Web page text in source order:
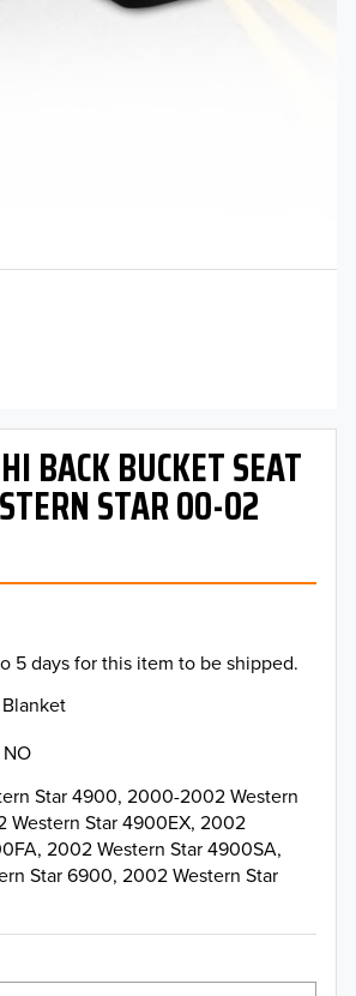
BACK BUCKET SEAT
STAR 00-02
5 days for this item to be shipped.
NO
Star 4900, 2000-2002 Western
Western Star 4900EX, 2002
2002 Western Star 4900SA,
Star 6900, 2002 Western Star